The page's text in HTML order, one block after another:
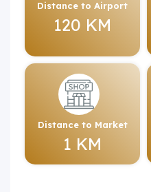
Distance to Airport
120 KM
Distance to Market
1 KM